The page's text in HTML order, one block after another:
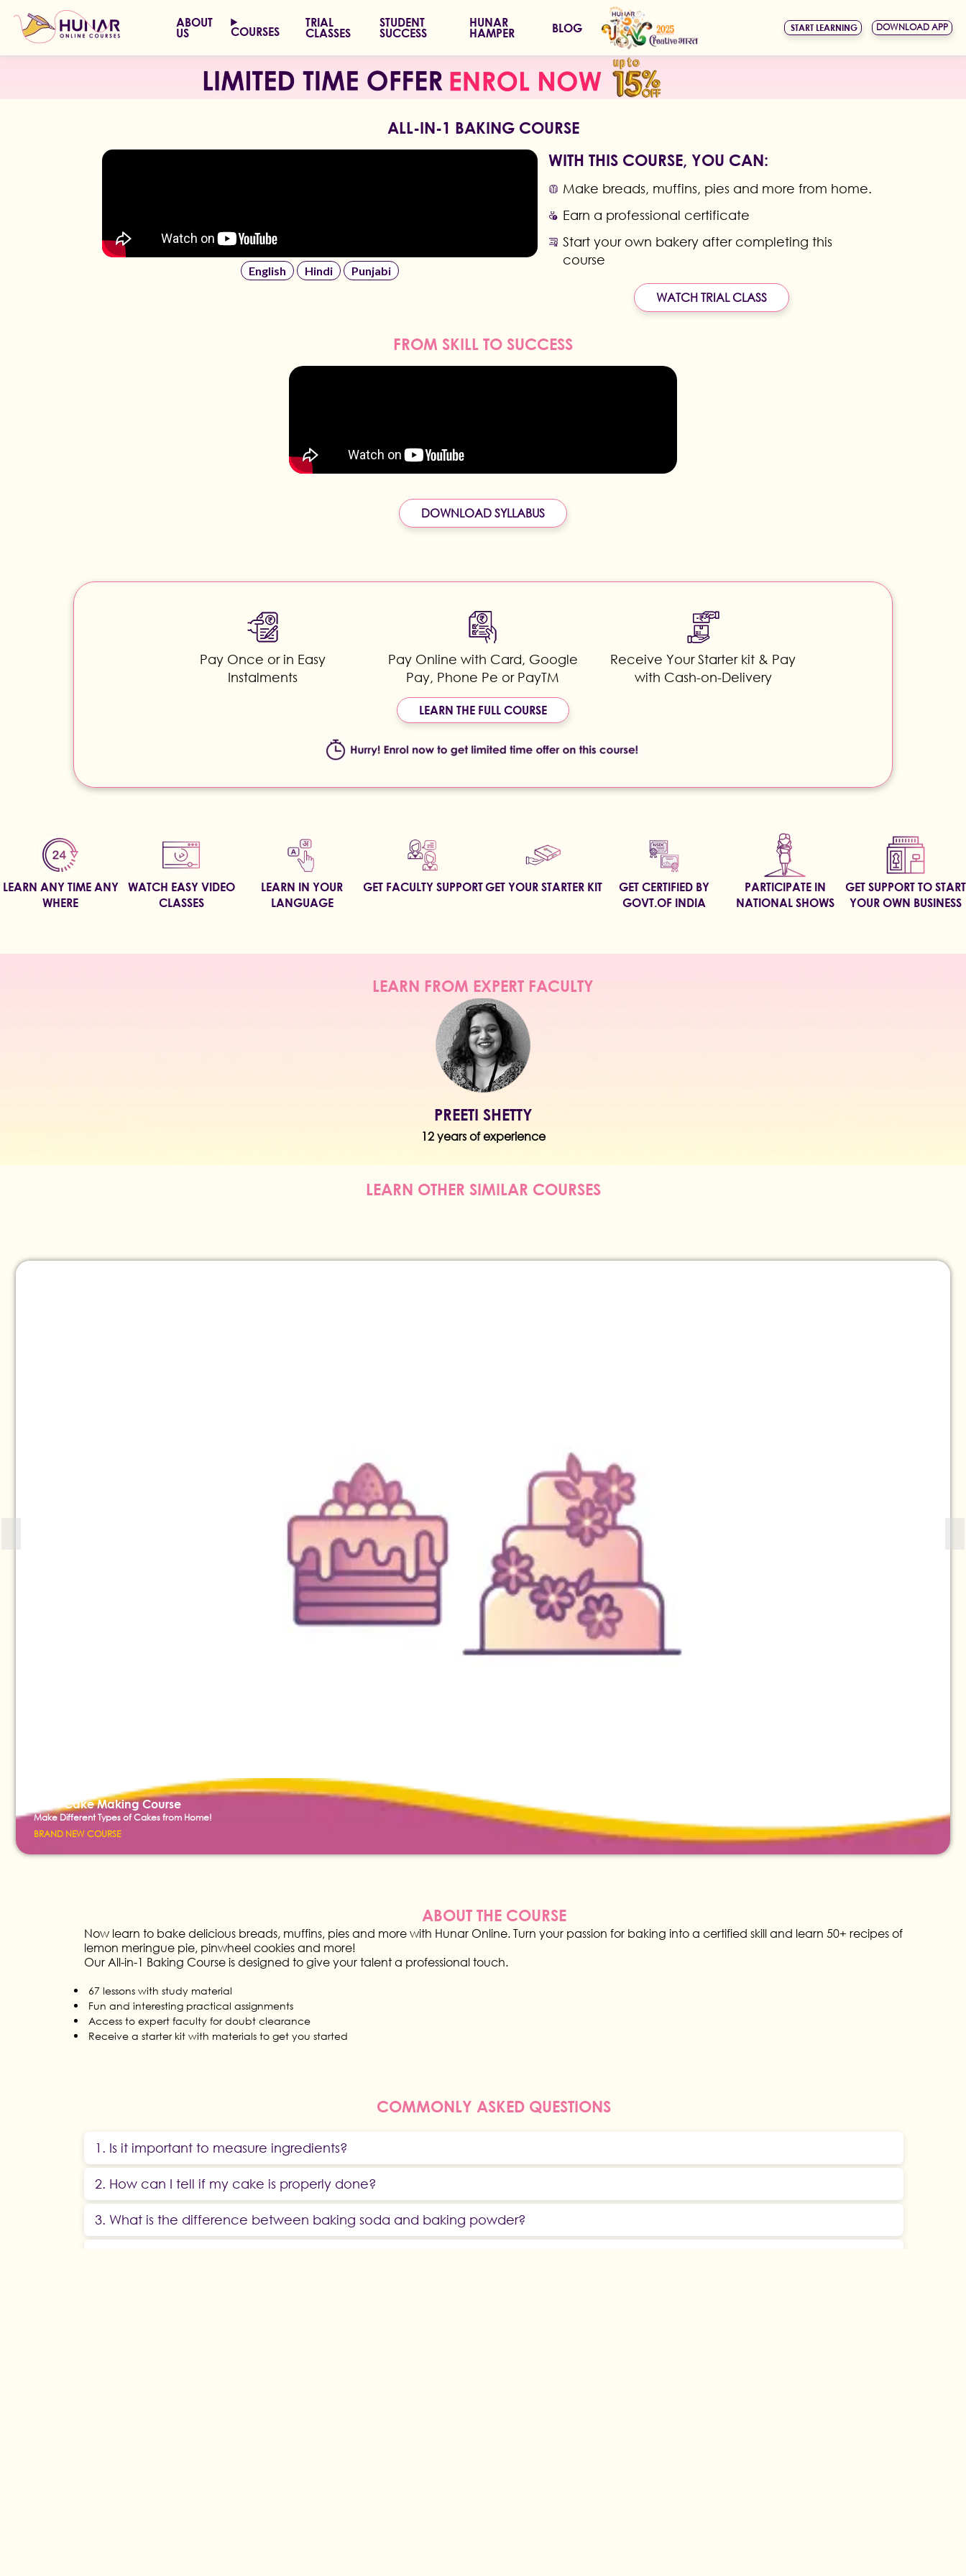
ABOUT
US COURSES
TRIAL
CLASSES
STUDENT
SUCCESS
HUNAR
HAMPER BLOG START LEARNING DOWNLOAD APP
ALL-IN-1 BAKING COURSE
English Hindi Punjabi
WITH THIS COURSE, YOU CAN:
Make breads, muffins, pies and more from home.
Earn a professional certificate
Start your own bakery after completing this
course
WATCH TRIAL CLASS
FROM SKILL TO SUCCESS
DOWNLOAD SYLLABUS
Pay Once or in Easy
Instalments
Pay Online with Card, Google
Pay, Phone Pe or PayTM
Receive Your Starter kit & Pay
with Cash-on-Delivery
LEARN THE FULL COURSE
LEARN ANY TIME ANY
WHERE
WATCH EASY VIDEO
CLASSES
LEARN IN YOUR
LANGUAGE
GET FACULTY SUPPORTGET YOUR STARTER KIT
GET CERTIFIED BY
GOVT.OF INDIA
PARTICIPATE IN
NATIONAL SHOWS
GET SUPPORT TO START
YOUR OWN BUSINESS
LEARN FROM EXPERT FACULTY
PREETI SHETTY
12 years of experience
LEARN OTHER SIMILAR COURSES
Short Cake Making Course
Make Different Types of Cakes from Home!
BRAND NEW COURSE
ABOUT THE COURSE
Now learn to bake delicious breads, muffins, pies and more with Hunar Online. Turn your passion for baking into a certified skill and learn 50+ recipes of
lemon meringue pie, pinwheel cookies and more!
Our All-in-1 Baking Course is designed to give your talent a professional touch.
67 lessons with study material
Fun and interesting practical assignments
Access to expert faculty for doubt clearance
Receive a starter kit with materials to get you started
COMMONLY ASKED QUESTIONS
1. Is it important to measure ingredients?
2. How can I tell if my cake is properly done?
3. What is the difference between baking soda and baking powder?